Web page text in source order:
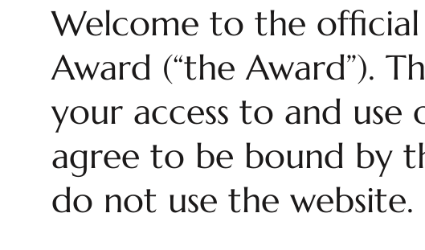
Welcome to the official
Award (“the Award”).
your access to and use
agree to be bound by
do not use the website.